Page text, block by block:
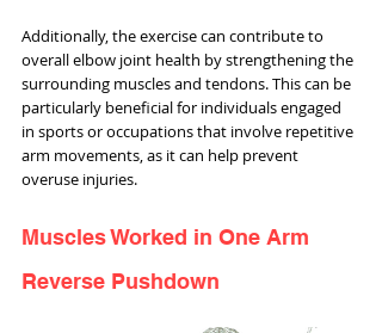
Additionally, the exercise can contribute to
overall elbow joint health by strengthening the
surrounding muscles and tendons. This can be
particularly beneficial for individuals engaged
in sports or occupations that involve repetitive
arm movements, as it can help prevent
overuse injuries.
Muscles Worked in One Arm
Reverse Pushdown